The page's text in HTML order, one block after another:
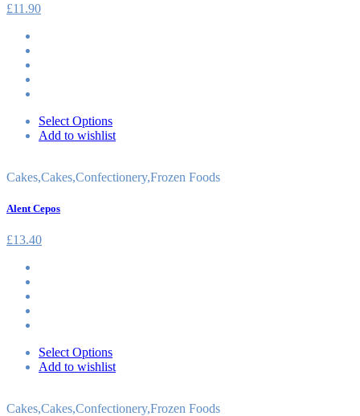
£11.90
Select Options
Add to wishlist
Cakes,Cakes,Confectionery,Frozen Foods
Alent Cepos
£13.40
Select Options
Add to wishlist
Cakes,Cakes,Confectionery,Frozen Foods